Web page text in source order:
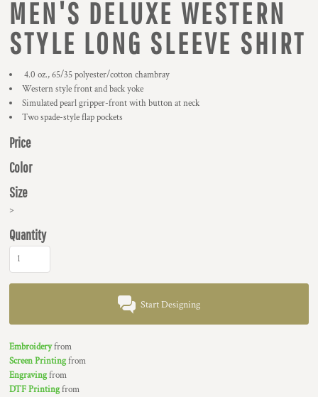
MEN'S DELUXE WESTERN
STYLE LONG SLEEVE SHIRT
4.0 oz., 65/35 polyester/cotton chambray
Western style front and back yoke
Simulated pearl gripper-front with button at neck
Two spade-style flap pockets
Price
Color
Size
>
Quantity
Start Designing
Embroideryfrom
Screen Printingfrom
Engravingfrom
DTF Printingfrom